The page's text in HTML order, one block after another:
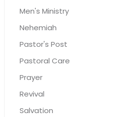
Men's Ministry
Nehemiah
Pastor's Post
Pastoral Care
Prayer
Revival
Salvation